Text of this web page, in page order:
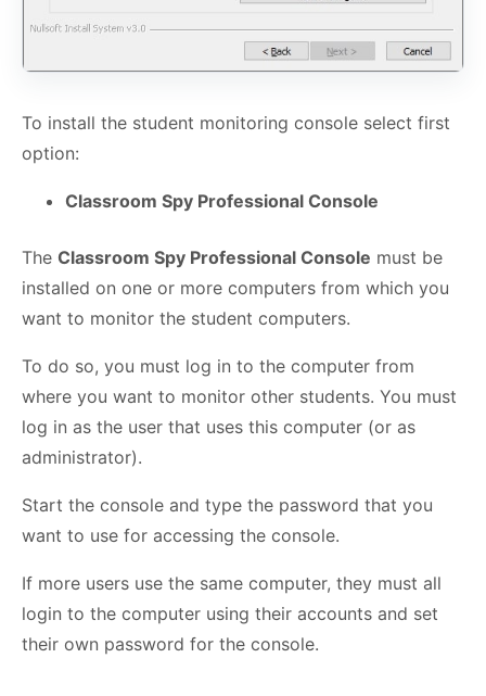
To install the student monitoring console select first
option:
Classroom Spy Professional Console
The Classroom Spy Professional Console must be
installed on one or more computers from which you
want to monitor the student computers.
To do so, you must log in to the computer from
where you want to monitor other students. You must
log in as the user that uses this computer (or as
administrator).
Start the console and type the password that you
want to use for accessing the console.
If more users use the same computer, they must all
login to the computer using their accounts and set
their own password for the console.